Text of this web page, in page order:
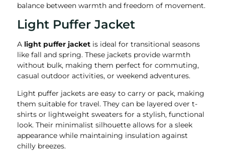
balance between warmth and freedom of movement.
Light Puffer Jacket
A light puffer jacket is ideal for transitional seasons
like fall and spring. These jackets provide warmth
without bulk, making them perfect for commuting,
casual outdoor activities, or weekend adventures.
Light puffer jackets are easy to carry or pack, making
them suitable for travel. They can be layered over t-
shirts or lightweight sweaters for a stylish, functional
look. Their minimalist silhouette allows for a sleek
appearance while maintaining insulation against
chilly breezes.